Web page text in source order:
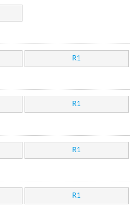
R1
R1
R1
R1